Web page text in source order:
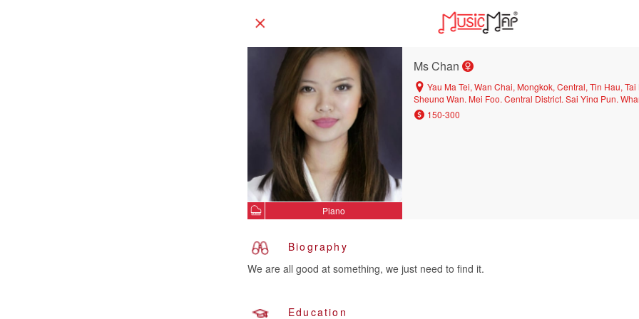
Piano
Ms Chan
Yau Ma Tei, Wan Chai, Mongkok, Central, Tin Hau, Tai
Sheung Wan, Mei Foo, Central District, Sai Ying Pun,
Tin, Prince Edward, Causeway Bay
150-300
Biography
We are all good at something, we just need to find it.
Education